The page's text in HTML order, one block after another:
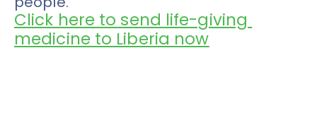
Click here to send life-giving
medicine to Liberia now